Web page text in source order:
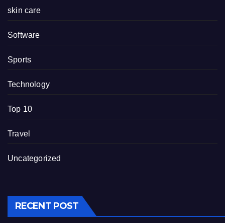
skin care
Software
Sports
Technology
Top 10
Travel
Uncategorized
RECENT POST